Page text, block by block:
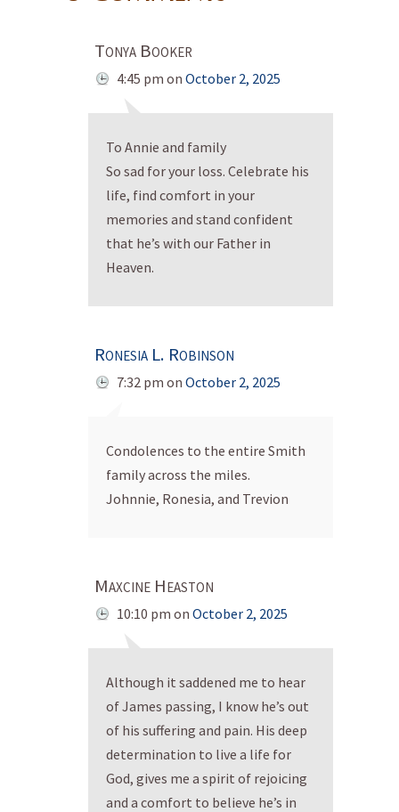
Tonya Booker
4:45 pm on October 2, 2025
To Annie and family
So sad for your loss. Celebrate his
life, find comfort in your
memories and stand confident
that he’s with our Father in
Heaven.
Ronesia L. Robinson
7:32 pm on October 2, 2025
Condolences to the entire Smith
family across the miles.
Johnnie, Ronesia, and Trevion
Maxcine Heaston
10:10 pm on October 2, 2025
Although it saddened me to hear
of James passing, I know he’s out
of his suffering and pain. His deep
determination to live a life for
God, gives me a spirit of rejoicing
and a comfort to believe he’s in